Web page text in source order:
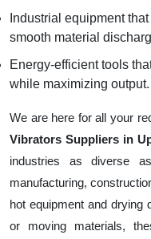
Industrial equipment
smooth material
Energy-efficient tools
while maximizing output.
We are here for all your
Vibrators Suppliers in
industries as diverse
manufacturing,
hot equipment and drying
or moving materials,